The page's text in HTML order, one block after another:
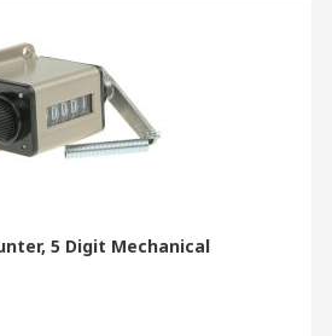
5 Digit Mechanical